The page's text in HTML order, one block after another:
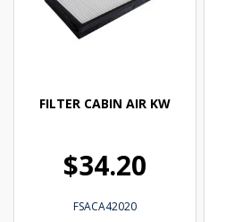
FILTER CABIN AIR KW
$34.20
FSACA42020